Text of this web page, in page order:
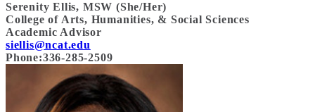
Serenity Ellis, MSW (She/Her)
College of Arts, Humanities, & Social Sciences
Academic Advisor
siellis@ncat.edu
Phone:336-285-2509